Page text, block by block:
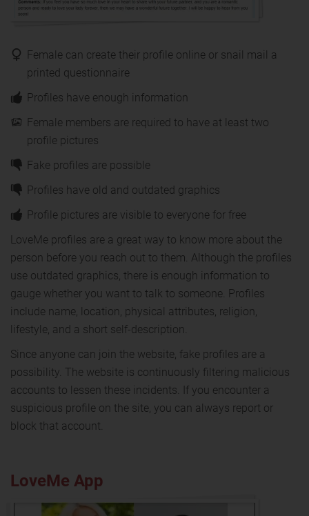
Female can create their profile online or snail mail a
printed questionnaire
Profiles have enough information
Female members are required to have at least two
profile pictures
Fake profiles are possible
Profiles have old and outdated graphics
Profile pictures are visible to everyone for free
LoveMe profiles are a great way to know more about the
person before you reach out to them. Although the profiles
use outdated graphics, there is enough information to
gauge whether you want to talk to someone. Profiles
include name, location, physical attributes, religion,
lifestyle, and a short self-description.
Since anyone can join the website, fake profiles are a
possibility. The website is continuously filtering malicious
accounts to lessen these incidents. If you encounter a
suspicious profile on the site, you can always report or
block that account.
LoveMe App